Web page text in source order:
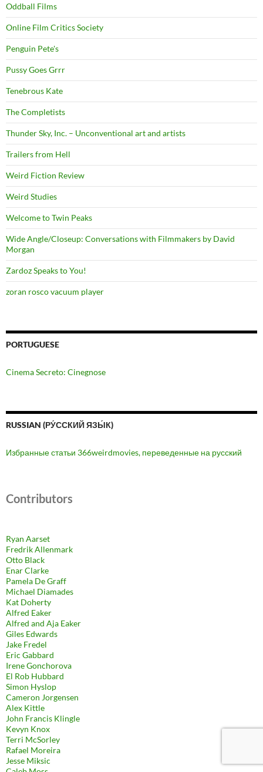
Oddball Films
Online Film Critics Society
Penguin Pete's
Pussy Goes Grrr
Tenebrous Kate
The Completists
Thunder Sky, Inc. – Unconventional art and artists
Trailers from Hell
Weird Fiction Review
Weird Studies
Welcome to Twin Peaks
Wide Angle/Closeup: Conversations with Filmmakers by David
Morgan
Zardoz Speaks to You!
zoran rosco vacuum player
PORTUGUESE
Cinema Secreto: Cinegnose
RUSSIAN (РУ́ССКИЙ ЯЗЫ́К)
Избранные статьи 366weirdmovies, переведенные на русский
Contributors
Ryan Aarset
Fredrik Allenmark
Otto Black
Enar Clarke
Pamela De Graff
Michael Diamades
Kat Doherty
Alfred Eaker
Alfred and Aja Eaker
Giles Edwards
Jake Fredel
Eric Gabbard
Irene Gonchorova
El Rob Hubbard
Simon Hyslop
Cameron Jorgensen
Alex Kittle
John Francis Klingle
Kevyn Knox
Terri McSorley
Rafael Moreira
Jesse Miksic